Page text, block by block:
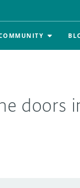
doors